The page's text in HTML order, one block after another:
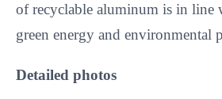
of recyclable aluminum is in line
green energy and environmental
Detailed photos